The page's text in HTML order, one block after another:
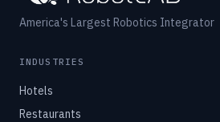
America's Largest Robotics Integrator
INDUSTRIES
Hotels
Restaurants